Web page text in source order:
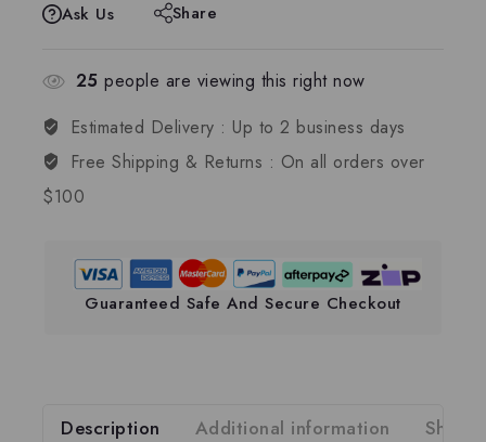
Ask Us
Share
25 people are viewing this right now
Estimated Delivery : Up to 2 business days
Free Shipping & Returns : On all orders over
$100
Guaranteed Safe And Secure Checkout
Description Additional information